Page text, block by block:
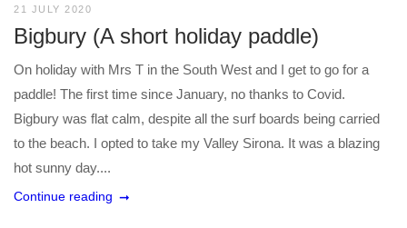
21 JULY 2020
Bigbury (A short holiday paddle)
On holiday with Mrs T in the South West and I get to go for a
paddle! The first time since January, no thanks to Covid.
Bigbury was flat calm, despite all the surf boards being carried
to the beach. I opted to take my Valley Sirona. It was a blazing
hot sunny day....
Continue reading